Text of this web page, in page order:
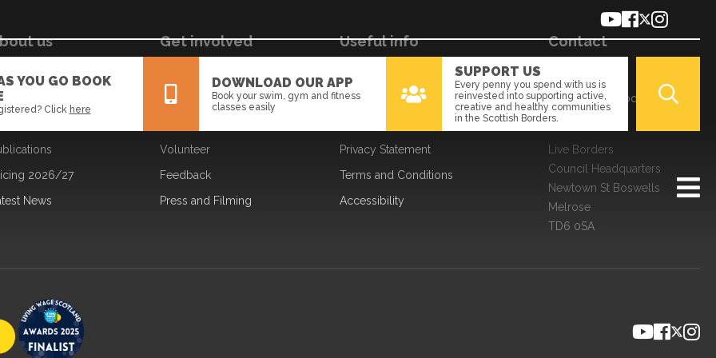
YOU GO BOOK
Click here
DOWNLOAD OUR APP
Book your swim, gym and fitness
classes easily
SUPPORT US
Every penny you spend with us is
reinvested into supporting active,
creative and healthy communities
in the Scottish Borders.
us
Strategy
2026/27
News
Get involved
Learning
Volunteer
Feedback
Press and Filming
Useful info
Data Processing
Freedom of Information
Privacy Statement
Terms and Conditions
Accessibility
Contact
enquiries@liveborders.org.uk
Contact us
Live Borders
Council Headquarters
Newtown St Boswells
Melrose
TD6 0SA